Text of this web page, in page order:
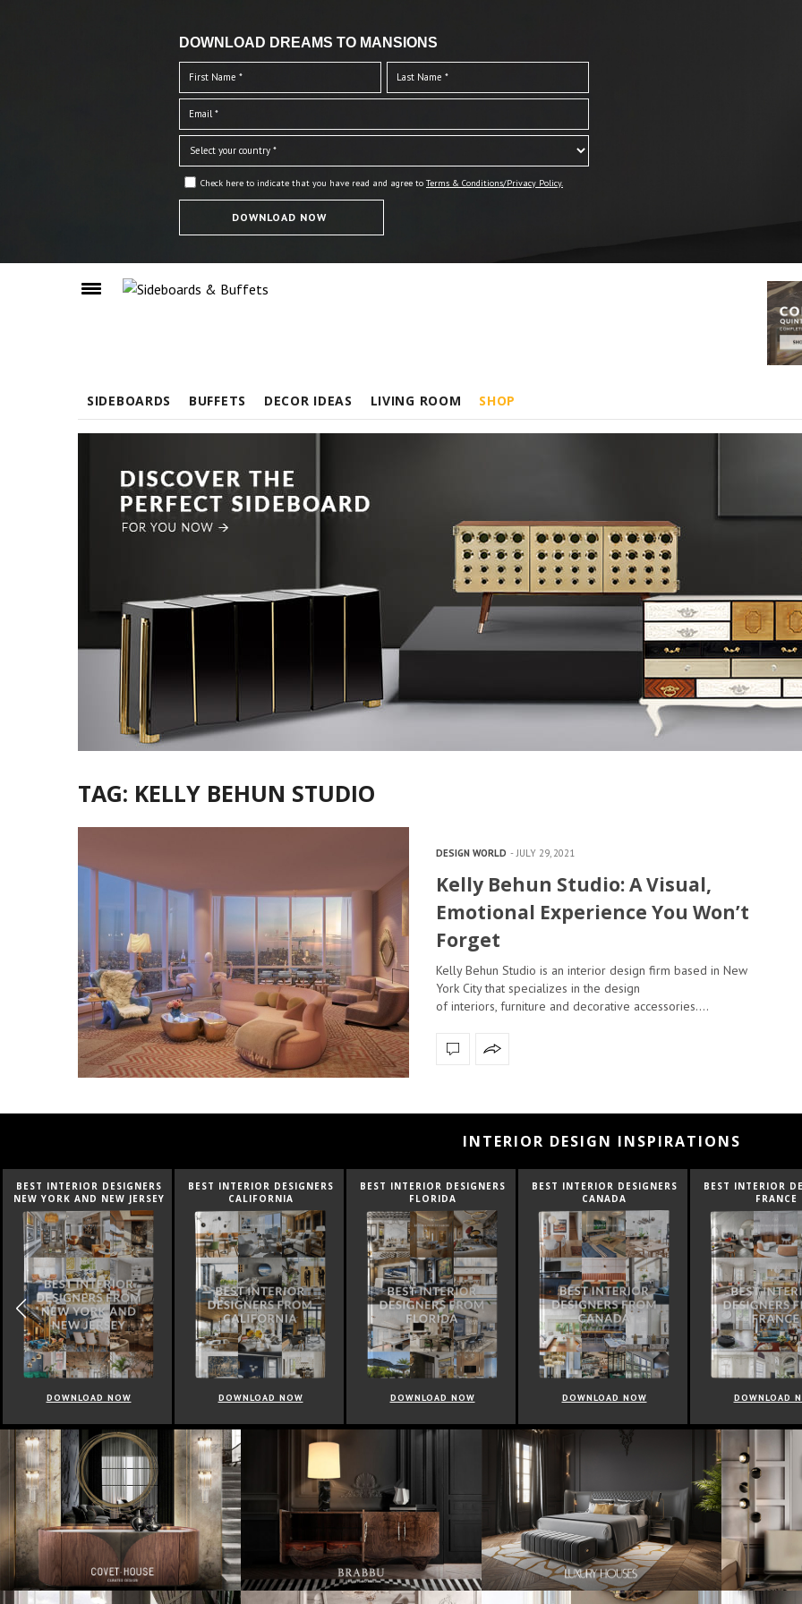
DOWNLOAD DREAMS TO MANSIONS
Check here to indicate that you have read and agree to Terms & Conditions/Privacy Policy.
SIDEBOARDS BUFFETS DECOR IDEAS LIVING ROOM SHOP
TAG: KELLY BEHUN STUDIO
DESIGN WORLD JULY 29, 2021
Kelly Behun Studio: A Visual,
Emotional Experience You Won’t
Forget
Kelly Behun Studio is an interior design firm based in New
York City that specializes in the design
of interiors, furniture and decorative accessories.…
INTERIOR DESIGN INSPIRATIONS
BEST INTERIOR DESIGNERS
NEW YORK AND NEW JERSEY
DOWNLOAD NOW
BEST INTERIOR DESIGNERS
CALIFORNIA
DOWNLOAD NOW
BEST INTERIOR DESIGNERS
FLORIDA
DOWNLOAD NOW
BEST INTERIOR DESIGNERS
CANADA
DOWNLOAD NOW
BEST INTERIOR
FRANCE
DOWNLOAD